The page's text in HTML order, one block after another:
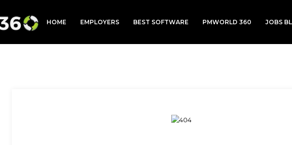
HOME EMPLOYERS BEST SOFTWARE PMWORLD 360 JOBS